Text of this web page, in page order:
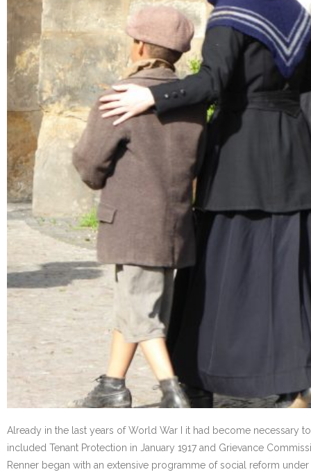
Already in the last years of World War I it had become necessary
included Tenant Protection in January 1917 and Grievance
Renner began with an extensive programme of social reform